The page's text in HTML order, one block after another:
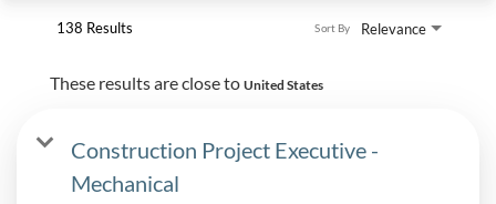
138 Results Relevance
Sort By
These results are close to United States
Construction Project Executive -
Mechanical